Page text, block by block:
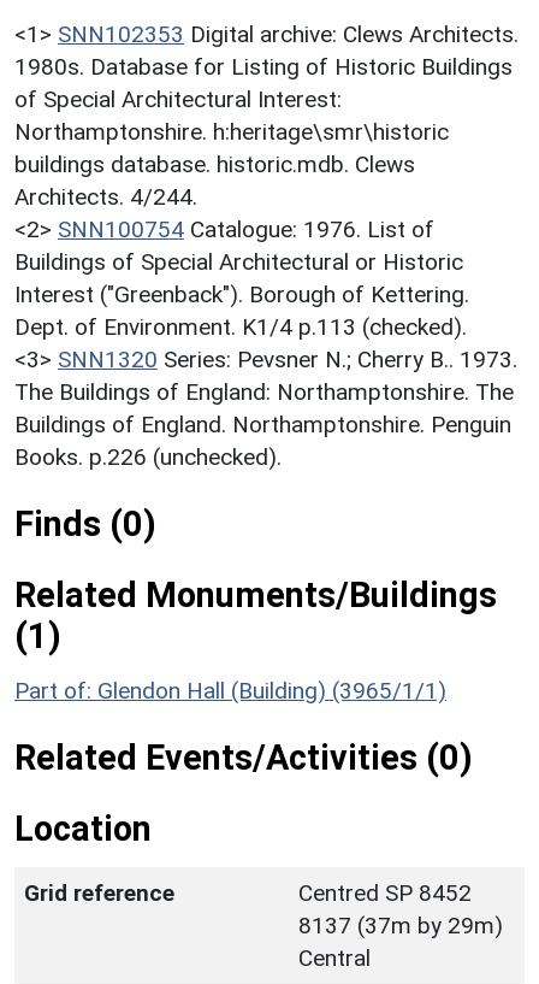
<1> SNN102353 Digital archive: Clews Architects.
1980s. Database for Listing of Historic Buildings
of Special Architectural Interest:
Northamptonshire. h:heritage\smr\historic
buildings database. historic.mdb. Clews
Architects. 4/244.
<2> SNN100754 Catalogue: 1976. List of
Buildings of Special Architectural or Historic
Interest ("Greenback"). Borough of Kettering.
Dept. of Environment. K1/4 p.113 (checked).
<3> SNN1320 Series: Pevsner N.; Cherry B.. 1973.
The Buildings of England: Northamptonshire. The
Buildings of England. Northamptonshire. Penguin
Books. p.226 (unchecked).
Finds (0)
Related Monuments/Buildings
(1)
Part of: Glendon Hall (Building) (3965/1/1)
Related Events/Activities (0)
Location
Grid reference
Centred SP 8452
8137 (37m by 29m)
Central